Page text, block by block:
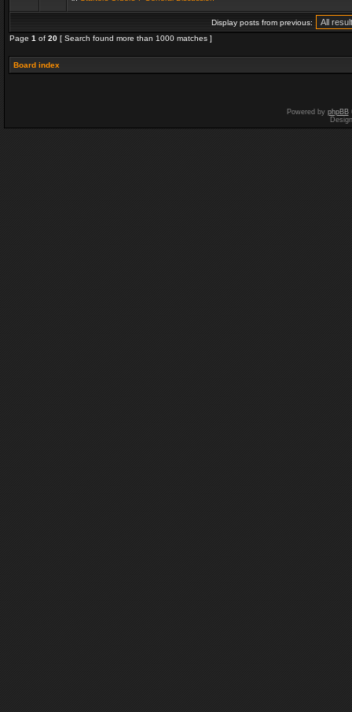
Display posts from previous:
Page 1 of 20 [ Search found more than 1000 matches ]
Board index
Powered by phpBB